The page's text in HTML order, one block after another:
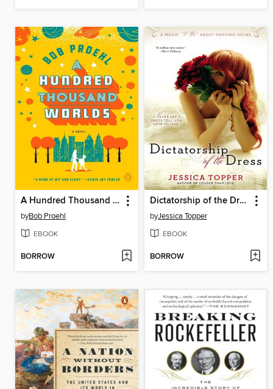
A Hundred Thousand Worlds
byBob Proehl
EBOOK
BORROW
Dictatorship of the Dress
byJessica Topper
EBOOK
BORROW